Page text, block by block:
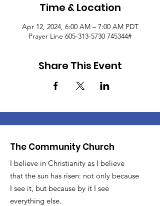
Time & Location
Apr 12, 2024, 6:00 AM – 7:00 AM PDT
Prayer Line 605-313-5730 745344#
Share This Event
The Community Church
I believe in Christianity as I believe
that the sun has risen: not only because
I see it, but because by it I see
everything else.